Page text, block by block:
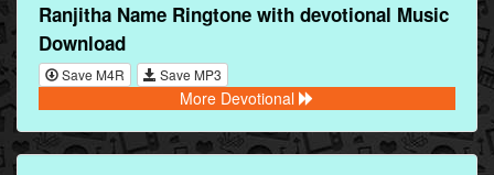
Ranjitha Name Ringtone with devotional Music
Download
Save M4R Save MP3
More Devotional